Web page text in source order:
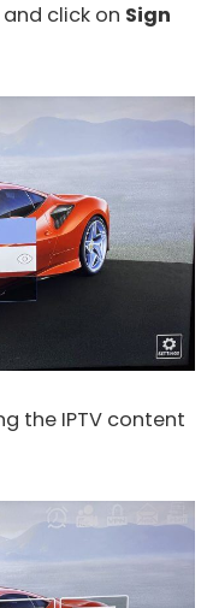
click on Sign
the IPTV content